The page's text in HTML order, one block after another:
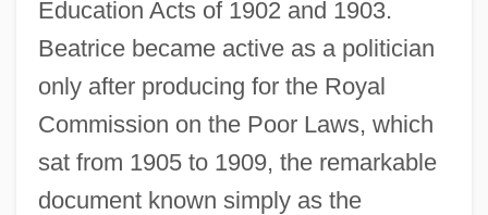
Education Acts of 1902 and 1903.
Beatrice became active as a politician
only after producing for the Royal
Commission on the Poor Laws, which
sat from 1905 to 1909, the remarkable
document known simply as the